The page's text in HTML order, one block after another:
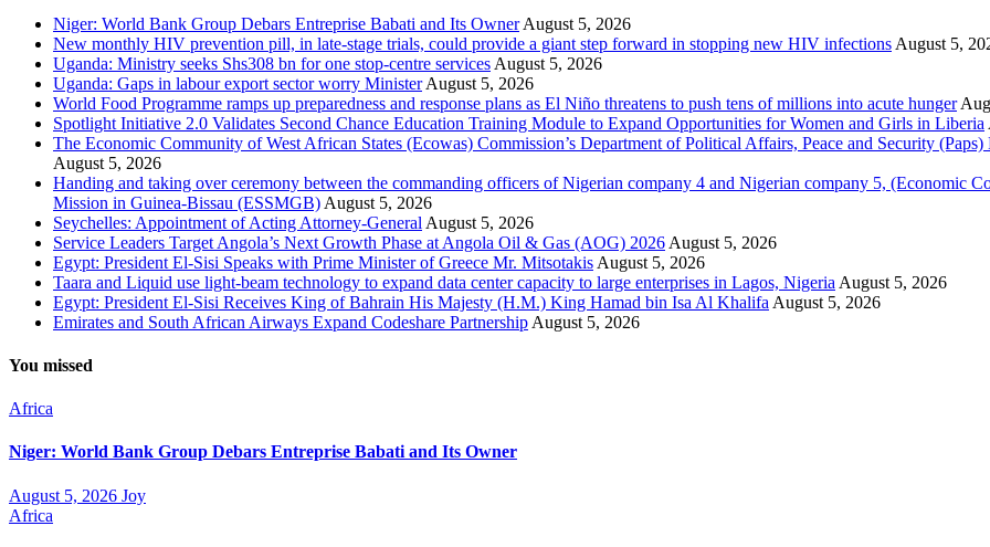
Niger: World Bank Group Debars Entreprise Babati and Its Owner August 5, 2026
New monthly HIV prevention pill, in late-stage trials, could provide a giant step forward in stopping new HIV infections August 5,
Uganda: Ministry seeks Shs308 bn for one stop-centre services August 5, 2026
Uganda: Gaps in labour export sector worry Minister August 5, 2026
World Food Programme ramps up preparedness and response plans as El Niño threatens to push tens of millions into acute hunger
Spotlight Initiative 2.0 Validates Second Chance Education Training Module to Expand Opportunities for Women and Girls in Liberia
The Economic Community of West African States (Ecowas) Commission’s Department of Political Affairs, Peace and Security
August 5, 2026
Handing and taking over ceremony between the commanding officers of Nigerian company 4 and Nigerian company 5, (Economic
Mission in Guinea-Bissau (ESSMGB) August 5, 2026
Seychelles: Appointment of Acting Attorney-General August 5, 2026
Service Leaders Target Angola’s Next Growth Phase at Angola Oil & Gas (AOG) 2026 August 5, 2026
Egypt: President El-Sisi Speaks with Prime Minister of Greece Mr. Mitsotakis August 5, 2026
Taara and Liquid use light-beam technology to expand data center capacity to large enterprises in Lagos, Nigeria August 5, 2026
Egypt: President El-Sisi Receives King of Bahrain His Majesty (H.M.) King Hamad bin Isa Al Khalifa August 5, 2026
Emirates and South African Airways Expand Codeshare Partnership August 5, 2026
You missed
Africa
Niger: World Bank Group Debars Entreprise Babati and Its Owner
August 5, 2026 Joy
Africa